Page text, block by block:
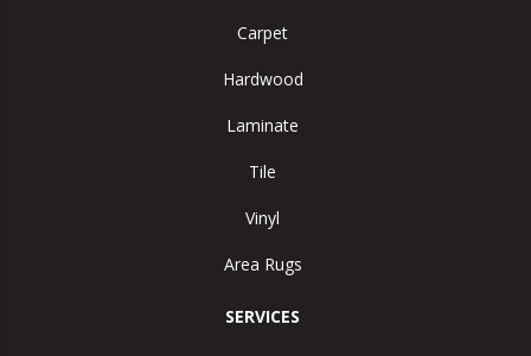
Carpet
Hardwood
Laminate
Tile
Vinyl
Area Rugs
SERVICES